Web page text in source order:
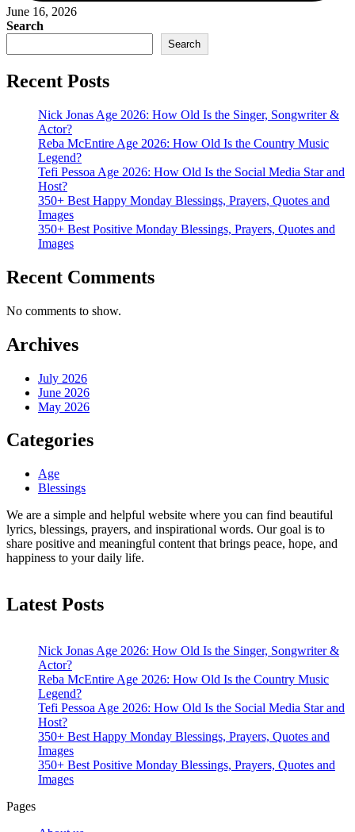
June 16, 2026
Search
Search
Recent Posts
Nick Jonas Age 2026: How Old Is the Singer, Songwriter &
Actor?
Reba McEntire Age 2026: How Old Is the Country Music
Legend?
Tefi Pessoa Age 2026: How Old Is the Social Media Star and
Host?
350+ Best Happy Monday Blessings, Prayers, Quotes and
Images
350+ Best Positive Monday Blessings, Prayers, Quotes and
Images
Recent Comments
No comments to show.
Archives
July 2026
June 2026
May 2026
Categories
Age
Blessings
We are a simple and helpful website where you can find beautiful
lyrics, blessings, prayers, and inspirational words. Our goal is to
share positive and meaningful content that brings peace, hope, and
happiness to your daily life.
Latest Posts
Nick Jonas Age 2026: How Old Is the Singer, Songwriter &
Actor?
Reba McEntire Age 2026: How Old Is the Country Music
Legend?
Tefi Pessoa Age 2026: How Old Is the Social Media Star and
Host?
350+ Best Happy Monday Blessings, Prayers, Quotes and
Images
350+ Best Positive Monday Blessings, Prayers, Quotes and
Images
Pages